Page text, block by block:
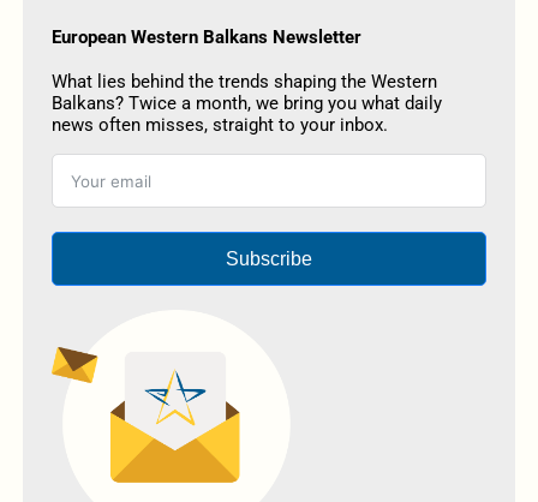
European Western Balkans Newsletter
What lies behind the trends shaping the Western
Balkans? Twice a month, we bring you what daily
news often misses, straight to your inbox.
Subscribe